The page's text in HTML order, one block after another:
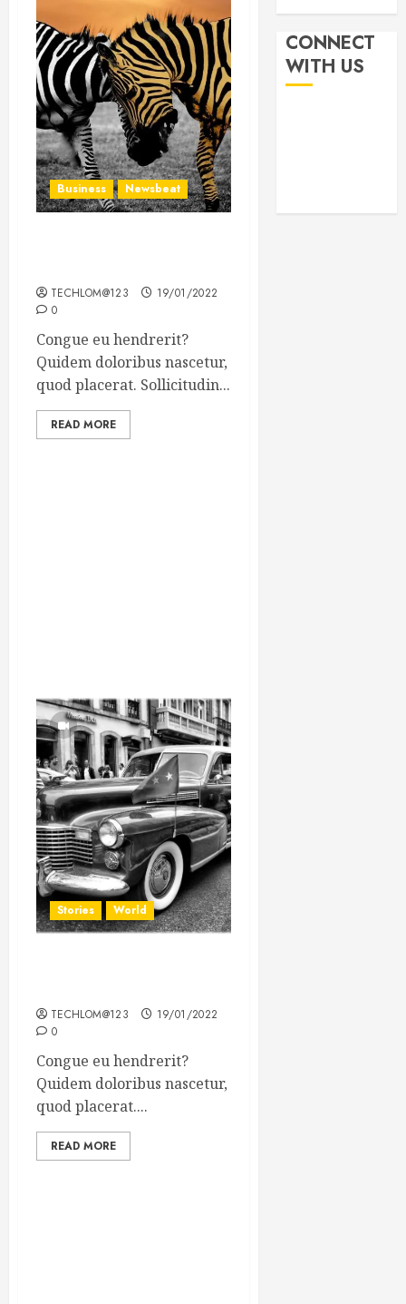
Business Newsbeat
TECHLOM@123
19/01/2022
0
Congue eu hendrerit?
Quidem doloribus nascetur,
quod placerat. Sollicitudin...
READ MORE
Stories World
TECHLOM@123
19/01/2022
0
Congue eu hendrerit?
Quidem doloribus nascetur,
quod placerat....
READ MORE
CONNECT
WITH US